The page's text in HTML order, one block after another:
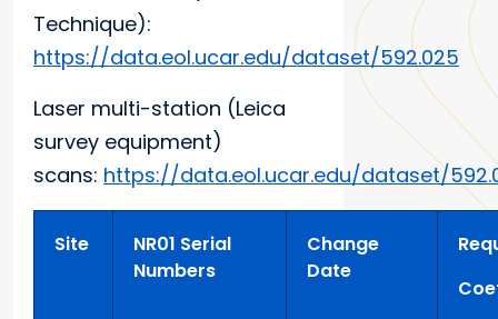
Technique):
https://data.eol.ucar.edu/dataset/592.025
Laser multi-station (Leica
survey equipment)
scans: https://data.eol.ucar.edu/dataset/
Site
NR01 Serial
Numbers
Change
Date